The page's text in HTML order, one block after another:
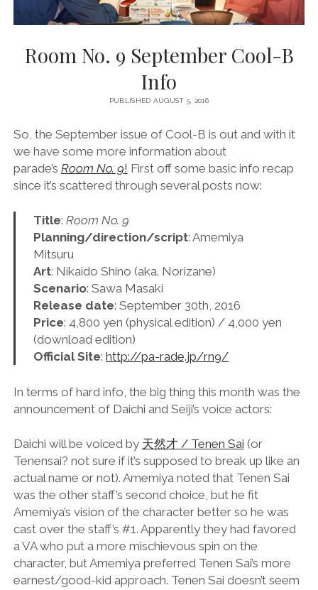
Room No. 9 September Cool-B
Info
PUBLISHED AUGUST 5, 2016
So, the September issue of Cool-B is out and with it
we have some more information about
parade’s Room No. 9! First off some basic info recap
since it’s scattered through several posts now:
Title:Room No. 9
Planning/direction/script: Amemiya
Mitsuru
Art: Nikaido Shino (aka. Norizane)
Scenario: Sawa Masaki
Release date: September 30th, 2016
Price: 4,800 yen (physical edition) / 4,000 yen
(download edition)
Official Site:http://pa-rade.jp/rn9/
In terms of hard info, the big thing this month was the
announcement of Daichi and Seiji’s voice actors:
Daichi will be voiced by 天然才 / Tenen Sai (or
Tenensai? not sure if it’s supposed to break up like an
actual name or not). Amemiya noted that Tenen Sai
was the other staff’s second choice, but he fit
Amemiya’s vision of the character better so he was
cast over the staff’s #1. Apparently they had favored
a VA who put a more mischievous spin on the
character, but Amemiya preferred Tenen Sai’s more
earnest/good-kid approach. Tenen Sai doesn’t seem